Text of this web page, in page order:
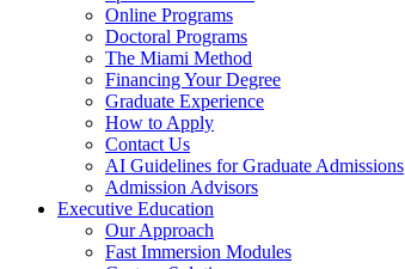
Online Programs
Doctoral Programs
The Miami Method
Financing Your Degree
Graduate Experience
How to Apply
Contact Us
AI Guidelines for Graduate Admissions
Admission Advisors
Executive Education
Our Approach
Fast Immersion Modules